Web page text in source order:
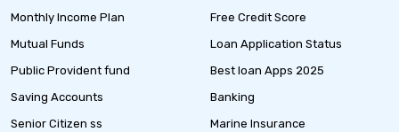
Monthly Income Plan
Mutual Funds
Public Provident fund
Saving Accounts
Senior Citizen ss
Free Credit Score
Loan Application Status
Best loan Apps 2025
Banking
Marine Insurance